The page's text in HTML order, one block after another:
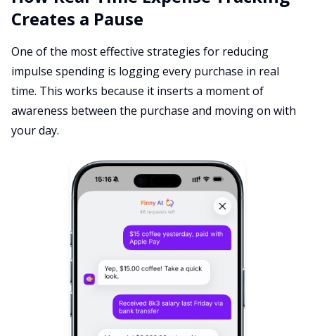
Creates a Pause
One of the most effective strategies for reducing
impulse spending is logging every purchase in real
time. This works because it inserts a moment of
awareness between the purchase and moving on with
your day.